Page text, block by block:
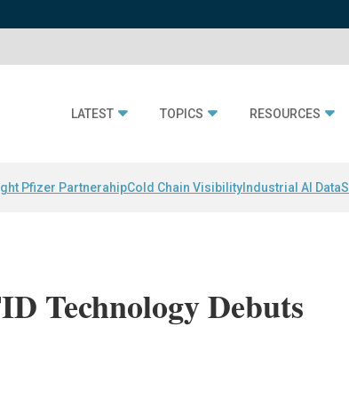
LATEST TOPICS RESOURCES
Pfizer PartnerahipCold Chain Visibility Industrial AI Data
Technology Debuts